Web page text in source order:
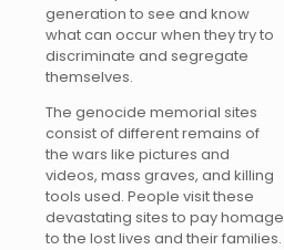
generation to see and know
what can occur when they try to
discriminate and segregate
themselves.
The genocide memorial sites
consist of different remains of
the wars like pictures and
videos, mass graves, and killing
tools used. People visit these
devastating sites to pay homage
to the lost lives and their families.